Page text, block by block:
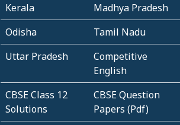
Kerala Madhya Pradesh
Odisha
Tamil Nadu
Uttar Pradesh
Competitive
English
CBSE Class 12
Solutions
CBSE Question
Papers (Pdf)